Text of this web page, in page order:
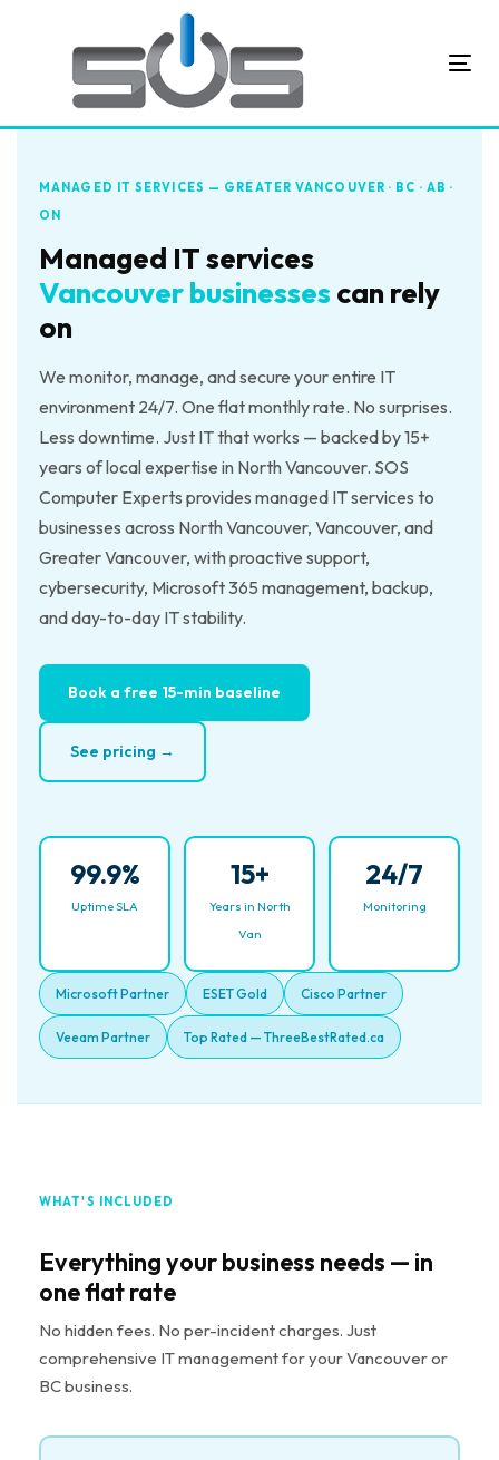
navigation
Skip
contentMANAGED IT SERVICES — GREATER VANCOUVER · BC · AB ·
ON
Managed IT services
Vancouver businesses can rely
on
We monitor, manage, and secure your entire IT
environment 24/7. One flat monthly rate. No surprises.
Less downtime. Just IT that works — backed by 15+
years of local expertise in North Vancouver. SOS
Computer Experts provides managed IT services to
businesses across North Vancouver, Vancouver, and
Greater Vancouver, with proactive support,
cybersecurity, Microsoft 365 management, backup,
and day-to-day IT stability.
Book a free 15-min baseline
See pricing →
99.9%
Uptime SLA
15+
Years in North
Van
24/7
Monitoring
Microsoft Partner ESET Gold Cisco Partner
Veeam Partner Top Rated — ThreeBestRated.ca
WHAT'S INCLUDED
Everything your business needs — in
one flat rate
No hidden fees. No per-incident charges. Just
comprehensive IT management for your Vancouver or
BC business.